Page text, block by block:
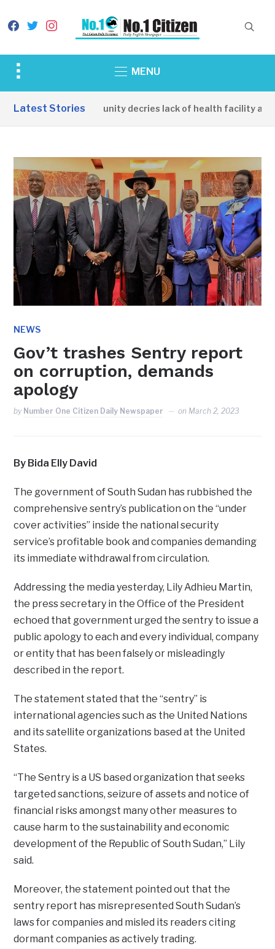
facebook
twitterinstagram
Toggle
&
MENU
Latest Stories
Apirin Community decries lack of health facility as
NEWS
Gov’t trashes Sentry report
on corruption, demands
apology
by Number One Citizen Daily Newspaper on March 2, 2023
By Bida Elly David
The government of South Sudan has rubbished the
comprehensive sentry’s publication on the “under
cover activities” inside the national security
service’s profitable book and companies demanding
its immediate withdrawal from circulation.
Addressing the media yesterday, Lily Adhieu Martin,
the press secretary in the Office of the President
echoed that government urged the sentry to issue a
public apology to each and every individual, company
or entity that has been falsely or misleadingly
described in the report.
The statement stated that the “sentry” is
international agencies such as the United Nations
and its satellite organizations based at the United
States.
“The Sentry is a US based organization that seeks
targeted sanctions, seizure of assets and notice of
financial risks amongst many other measures to
cause harm to the sustainability and economic
development of the Republic of South Sudan,” Lily
said.
Moreover, the statement pointed out that the
sentry report has misrepresented South Sudan’s
laws for companies and misled its readers citing
dormant companies as actively trading.